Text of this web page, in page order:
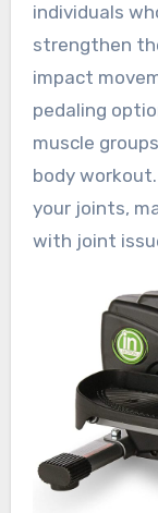
individuals
strengthen
impact
pedaling
muscle
body
your joints,
with joint